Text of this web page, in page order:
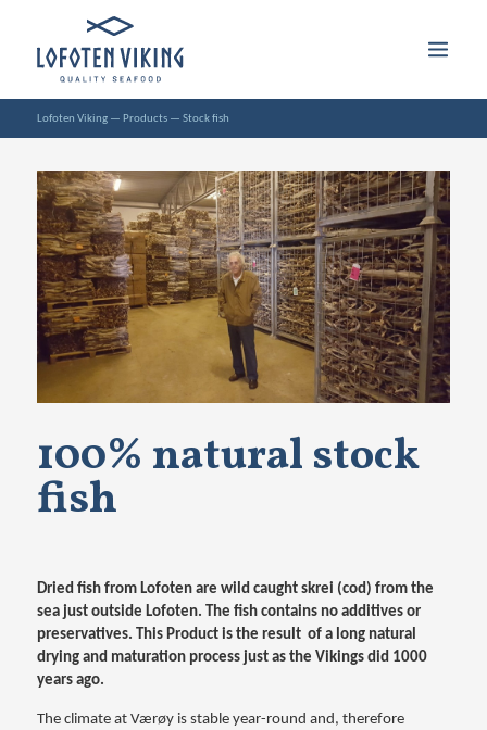
Lofoten Viking— Products— Stock fish
100% natural stock
fish
Dried fish from Lofoten are wild caught skrei (cod) from the
sea just outside Lofoten. The fish contains no additives or
preservatives. This Product is the result of a long natural
drying and maturation process just as the Vikings did 1000
years ago.
The climate at Værøy is stable year-round and, therefore